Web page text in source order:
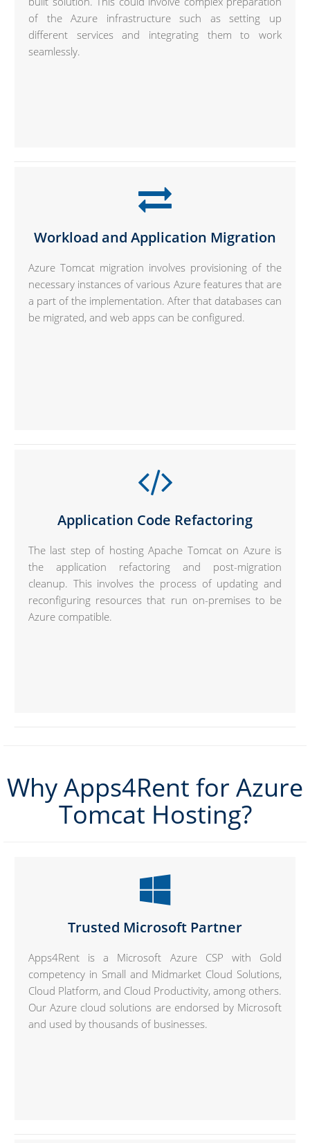
of the Azure infrastructure such as setting up
different services and integrating them to work
seamlessly.
Workload and Application Migration
Azure Tomcat migration involves provisioning of the
necessary instances of various Azure features that are
a part of the implementation. After that databases can
be migrated, and web apps can be configured.
Application Code Refactoring
The last step of hosting Apache Tomcat on Azure is
the application refactoring and post-migration
cleanup. This involves the process of updating and
reconfiguring resources that run on-premises to be
Azure compatible.
Why Apps4Rent for Azure
Tomcat Hosting?
Trusted Microsoft Partner
Apps4Rent is a Microsoft Azure CSP with Gold
competency in Small and Midmarket Cloud Solutions,
Cloud Platform, and Cloud Productivity, among others.
Our Azure cloud solutions are endorsed by Microsoft
and used by thousands of businesses.